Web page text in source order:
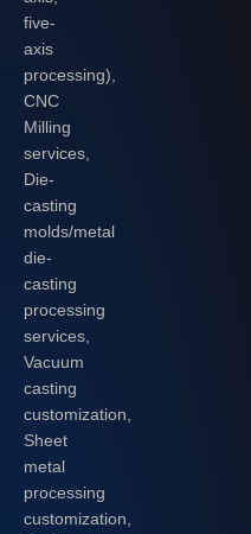
five-
axis
processing),
CNC
Milling
services,
Die-
casting
molds/metal
die-
casting
processing
services,
Vacuum
casting
customization,
Sheet
metal
processing
customization,